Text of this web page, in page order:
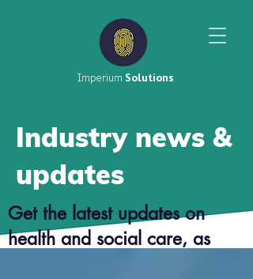
Imperium Solutions
Industry news &
updates
Get the latest updates on
health and social care, as